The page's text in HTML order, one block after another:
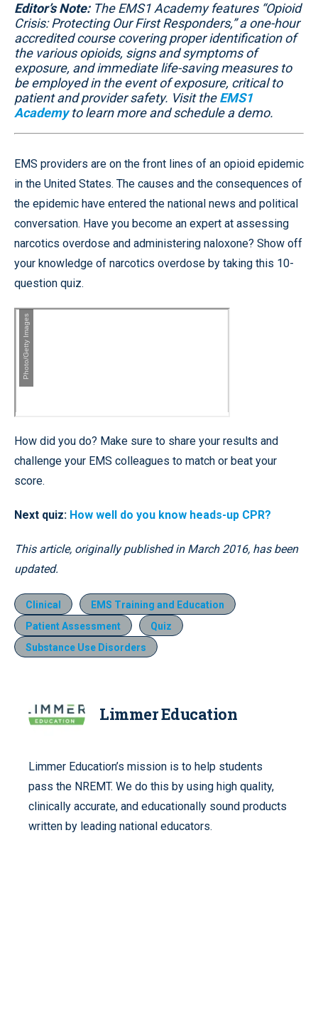
Editor’s Note:The EMS1 Academy features “Opioid
Crisis: Protecting Our First Responders,” a one-hour
accredited course covering proper identification of
the various opioids, signs and symptoms of
exposure, and immediate life-saving measures to
be employed in the event of exposure, critical to
patient and provider safety. Visit theEMS1
Academyto learn more and schedule a demo.
EMS providers are on the front lines of an opioid epidemic
in the United States. The causes and the consequences of
the epidemic have entered the national news and political
conversation. Have you become an expert at assessing
narcotics overdose and administering naloxone? Show off
your knowledge of narcotics overdose by taking this 10-
question quiz.
How did you do? Make sure to share your results and
challenge your EMS colleagues to match or beat your
score.
Next quiz: How well do you know heads-up CPR?
This article, originally published in March 2016, has been
updated.
Clinical
EMS Training and Education
Patient Assessment
Quiz
Substance Use Disorders
Limmer Education
Limmer Education’s mission is to help students
pass the NREMT. We do this by using high quality,
clinically accurate, and educationally sound products
written by leading national educators.